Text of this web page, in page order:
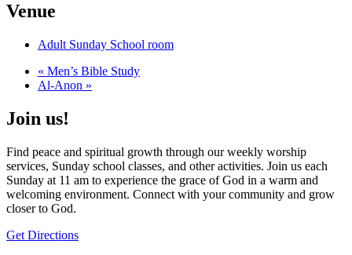
Venue
Adult Sunday School room
« Men’s Bible Study
Al-Anon »
Join us!
Find peace and spiritual growth through our weekly worship
services, Sunday school classes, and other activities. Join us each
Sunday at 11 am to experience the grace of God in a warm and
welcoming environment. Connect with your community and grow
closer to God.
Get Directions